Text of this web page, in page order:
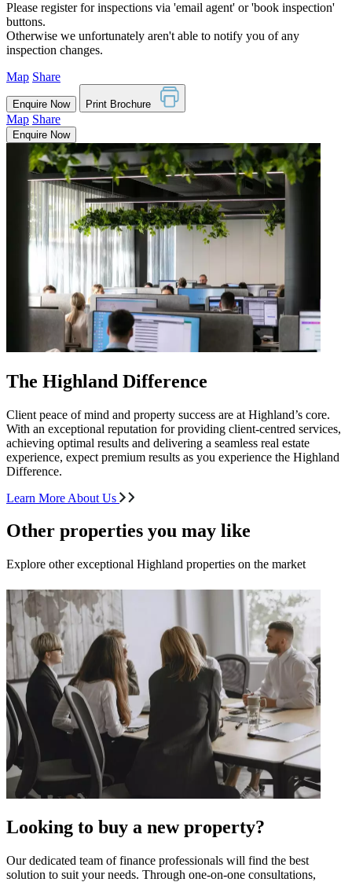
Please register for inspections via 'email agent' or 'book inspection'
buttons.
Otherwise we unfortunately aren't able to notify you of any
inspection changes.
Map Share
Enquire Now Print Brochure
Map Share
Enquire Now
The Highland Difference
Client peace of mind and property success are at Highland’s core.
With an exceptional reputation for providing client-centred services,
achieving optimal results and delivering a seamless real estate
experience, expect premium results as you experience the Highland
Difference.
Learn More About Us
Other properties you may like
Explore other exceptional Highland properties on the market
Looking to buy a new property?
Our dedicated team of finance professionals will find the best
solution to suit your needs. Through one-on-one consultations,